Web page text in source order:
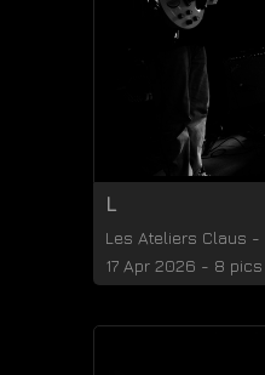
L
Les Ateliers Claus -
17 Apr 2026 - 8 pics